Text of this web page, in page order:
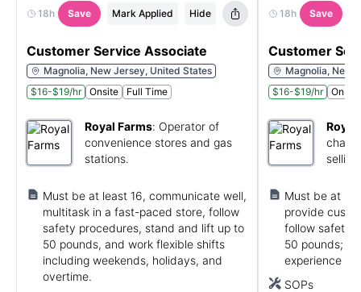
18h Save Mark Applied Hide
Customer Service Associate
Magnolia, New Jersey, United States
$16-$19/hr
Onsite Full Time
Royal Farms: Operator of
convenience stores and gas
stations.
Must be at least 16, communicate well,
multitask in a fast-paced store, follow
safety procedures, stand and lift up to
50 pounds, and work flexible shifts
including weekends, holidays, and
overtime.
18h Save
Customer
Magnolia, New
$16-$19/hr
Onsite
Royal
chain
Must be at
provide
follow safety
50 pounds;
experience
SOPs